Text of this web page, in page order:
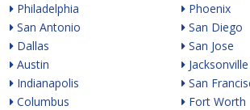
Philadelphia
San Antonio
Dallas
Austin
Indianapolis
Columbus
Phoenix
San Diego
San Jose
Jacksonville
San
Fort Worth